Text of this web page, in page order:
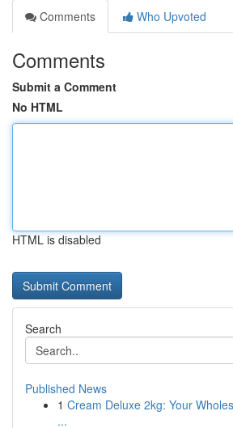
Comments
Who Upvoted
Comments
Submit a Comment
No HTML
HTML is disabled
Search
Published News
1 Cream Deluxe 2kg: Your
...